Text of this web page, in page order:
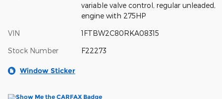
variable valve control, regular unleaded,
engine with 275HP
VIN 1FTBW2C80RKA08315
Stock Number F22273
Window Sticker